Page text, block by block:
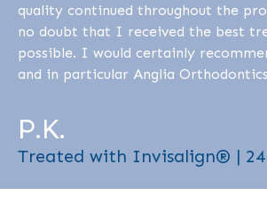
quality continued throughout the
no doubt that I received the best
possible. I would certainly
and in particular Anglia
P.K.
Treated with Invisalign® |